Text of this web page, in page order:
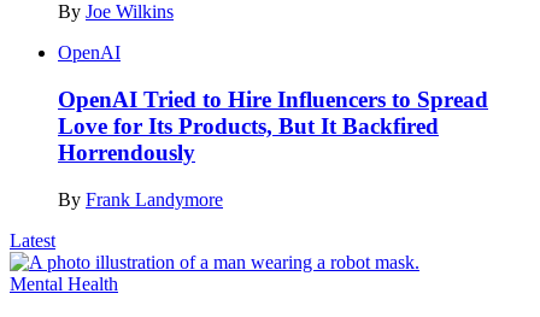
By Joe Wilkins
OpenAI
OpenAI Tried to Hire Influencers to Spread
Love for Its Products, But It Backfired
Horrendously
By Frank Landymore
Latest
Mental Health